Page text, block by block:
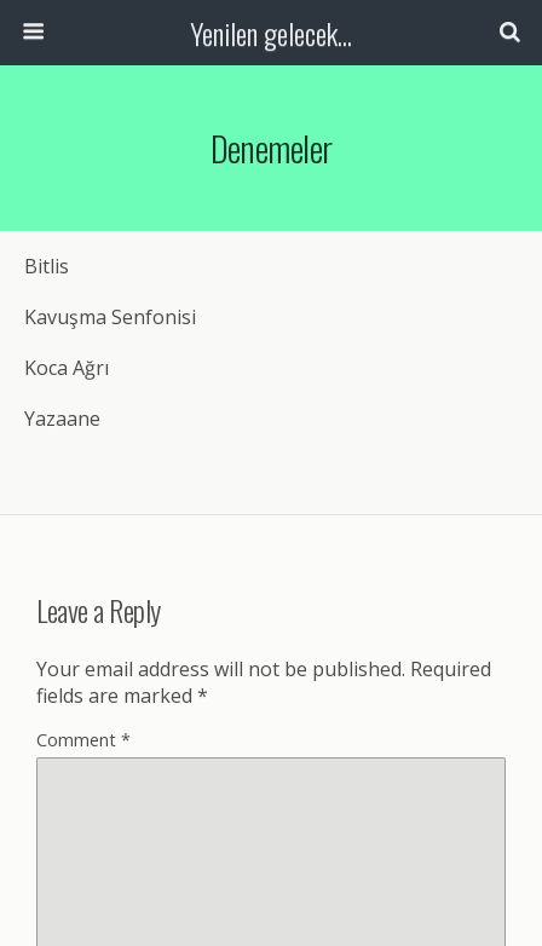
Yenilen gelecek...
Denemeler
Bitlis
Kavuşma Senfonisi
Koca Ağrı
Yazaane
Leave a Reply
Your email address will not be published. Required
fields are marked *
Comment *